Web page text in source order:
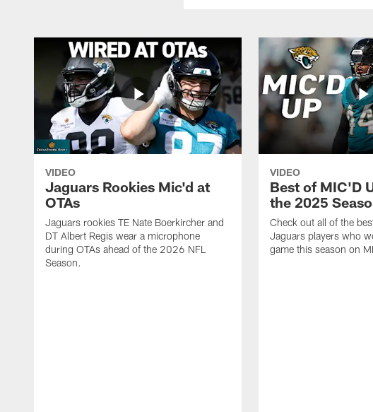
VIDEO
Jaguars Rookies Mic'd at
OTAs
Jaguars rookies TE Nate Boerkircher and
DT Albert Regis wear a microphone
during OTAs ahead of the 2026 NFL
Season.
VIDEO
Best of MIC'D
the 2025
Check out all of the
Jaguars players who
game this season on